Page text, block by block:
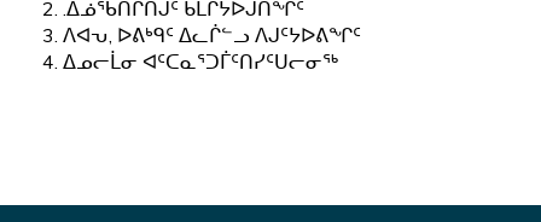
.ᐃᓅᖃᑎᒌᑎᒍᑦ ᑲᒪᒋᔭᐅᒍᑎᖏᑦ
ᐱᐊᕃ, ᐅᕕᒃᑫᑦ ᐃᓚᒌᓪᓗ ᐱᒍᑦᔭᐅᕕᖏᑦ
ᐃᓄᓕᒫᓂ ᐊᑦᑕᓇᕐᑐᒦᑦᑎᓯᑦᑌᓕᓂᖅ